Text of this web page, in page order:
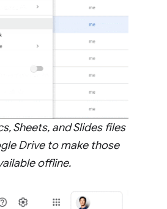
Sheets, and Slides files
Drive to make those
offline.